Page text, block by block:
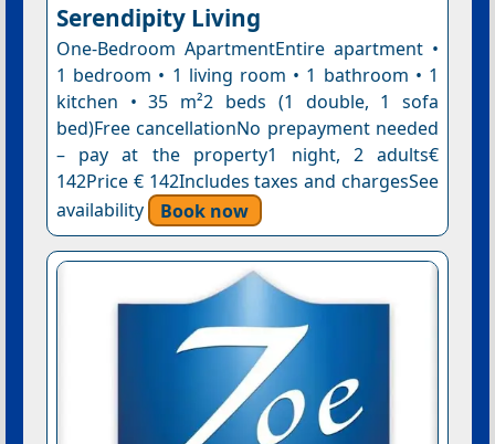
Serendipity Living
One-Bedroom ApartmentEntire apartment •
1 bedroom • 1 living room • 1 bathroom • 1
kitchen • 35 m²2 beds (1 double, 1 sofa
bed)Free cancellationNo prepayment needed
– pay at the property1 night, 2 adults€
142Price € 142Includes taxes and chargesSee
availability
Book now